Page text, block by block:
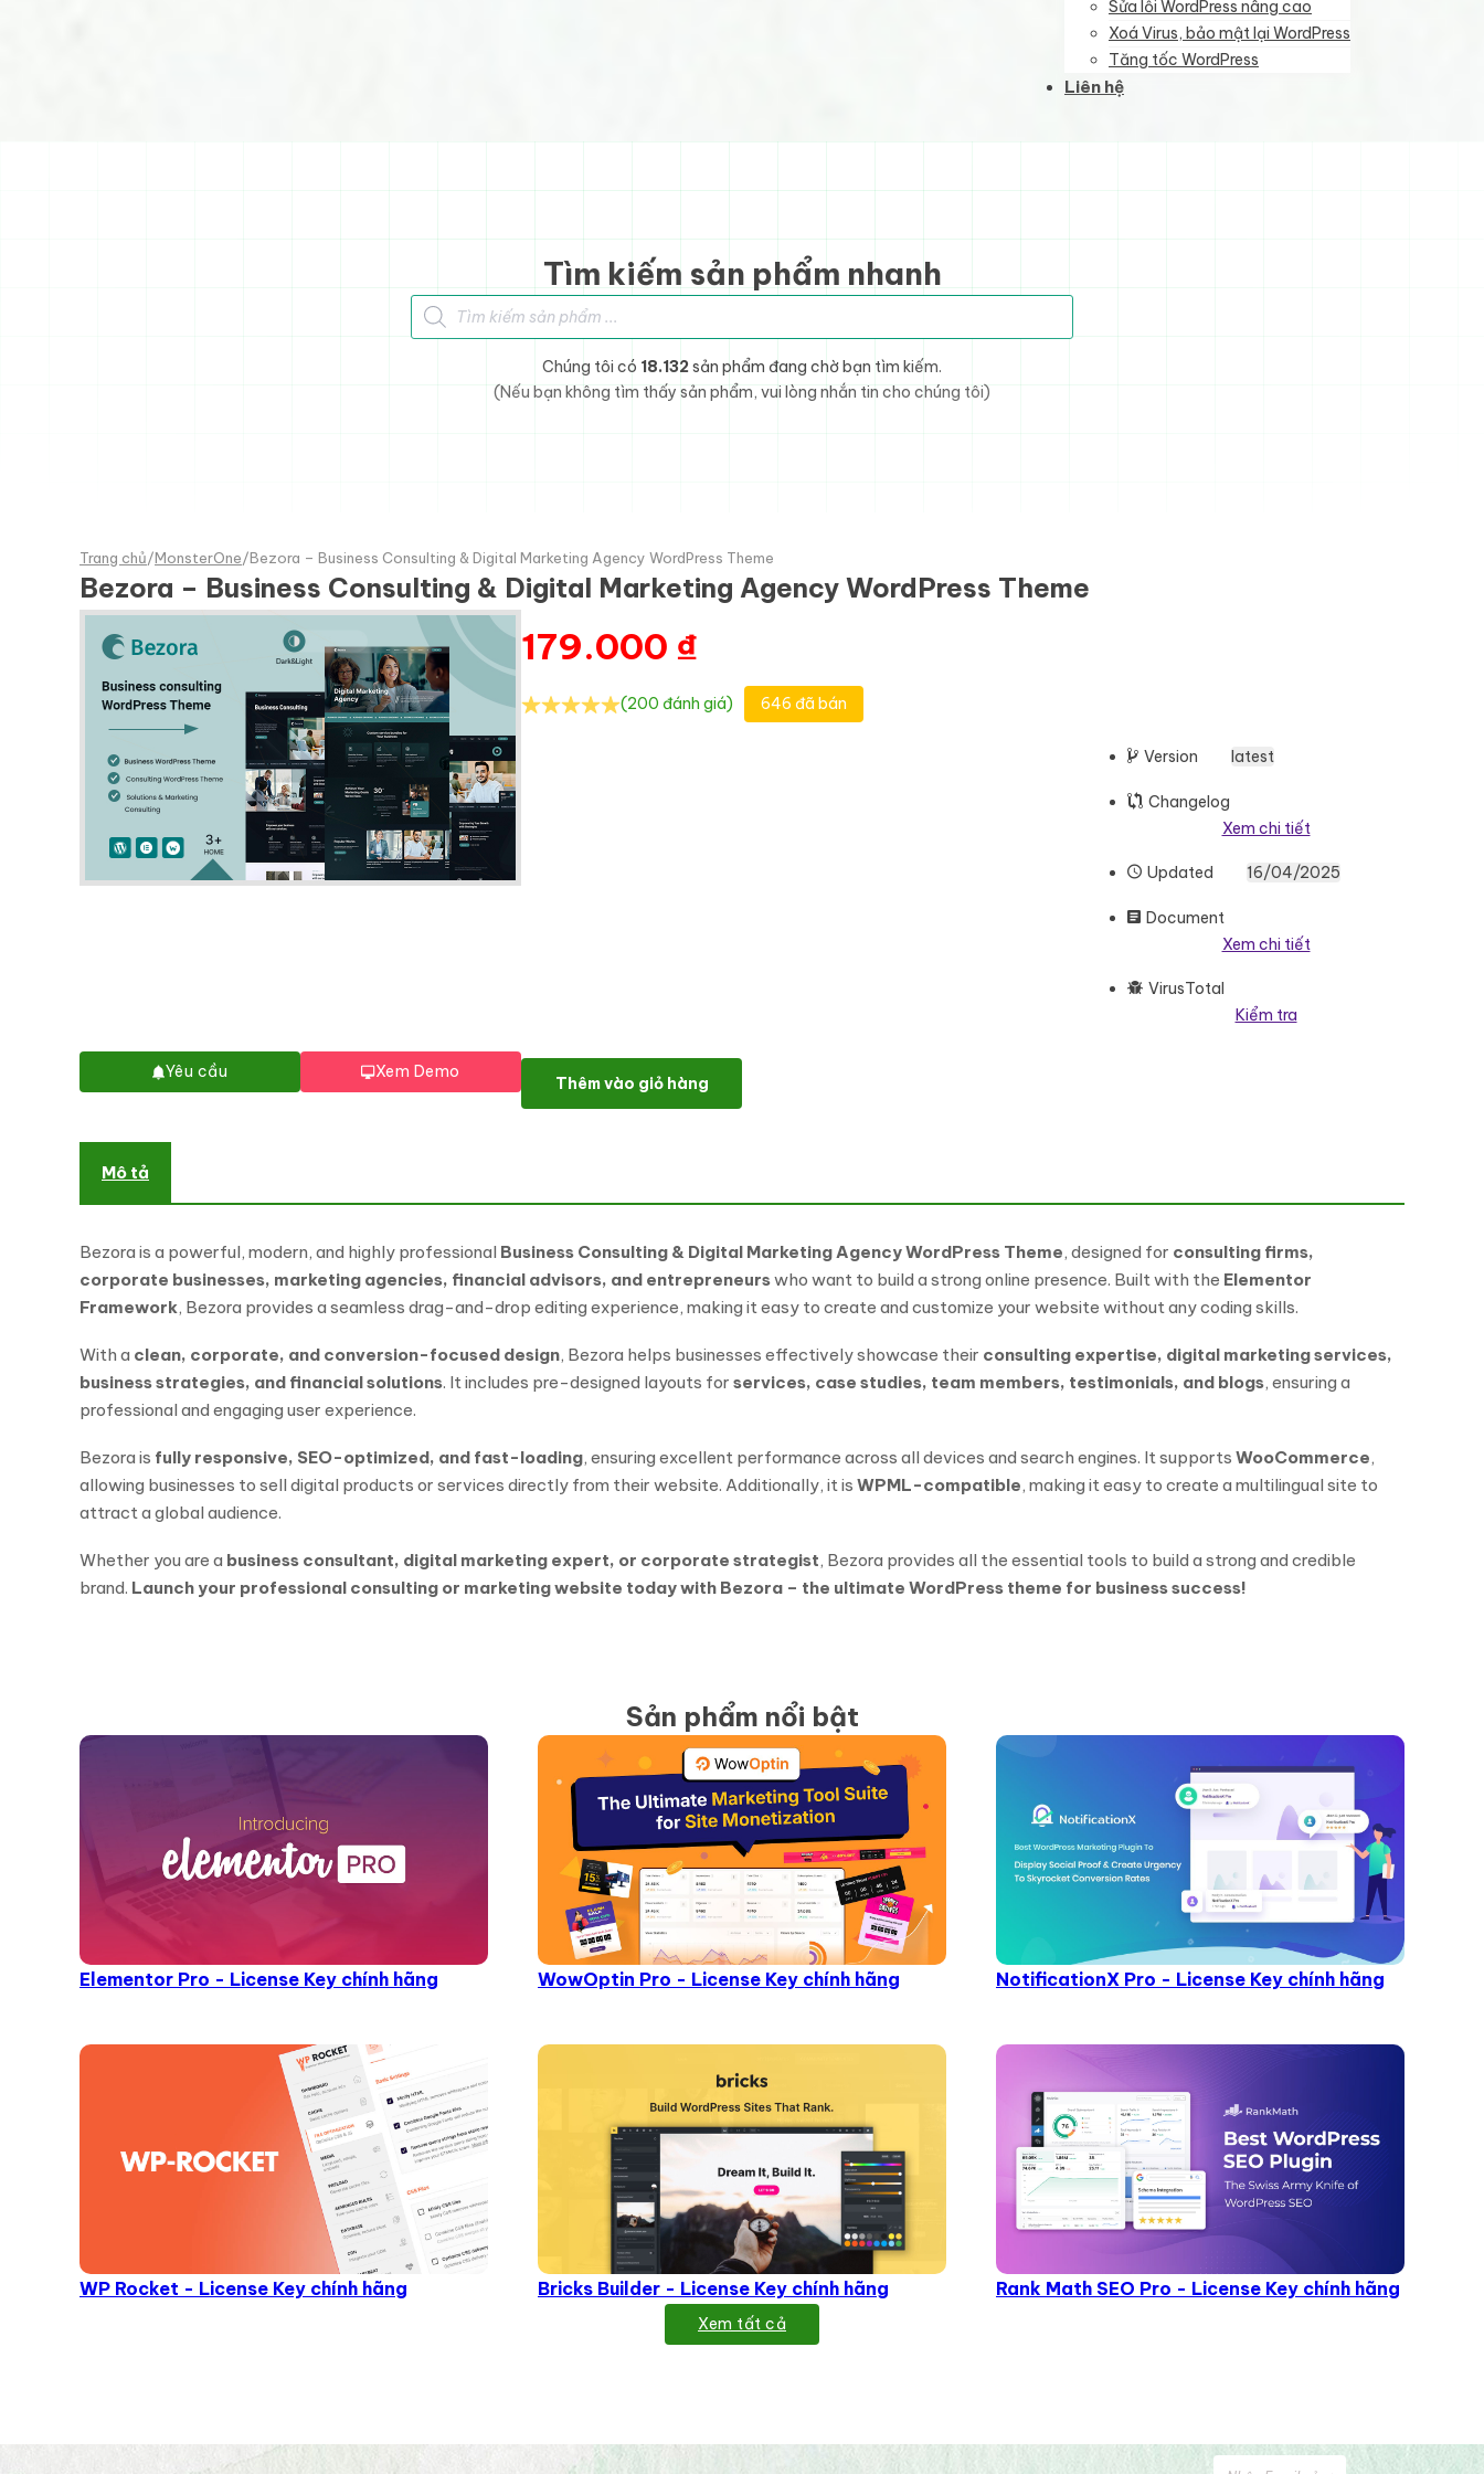
Sửa lỗi WordPress nâng cao
Xoá Virus, bảo mật lại WordPress
Tăng tốc WordPress
Liên hệ
Tìm kiếm sản phẩm nhanh
Tìm kiếm sản phẩm
Chúng tôi có 18.132 sản phẩm đang chờ bạn tìm kiếm.
(Nếu bạn không tìm thấy sản phẩm, vui lòng nhắn tin cho chúng tôi)
Trang chủ/MonsterOne/Bezora – Business Consulting & Digital Marketing Agency WordPress Theme
Bezora – Business Consulting & Digital Marketing Agency WordPress Theme
Yêu cầu Xem Demo
179.000 ₫
(200 đánh giá) 646 đã bán
Version latest
Changelog
Xem chi tiết
Updated 16/04/2025
Document
Xem chi tiết
VirusTotal
Kiểm tra
Bezora – Business Consulting & Digital Marketing Agency WordPress Theme số lượng
Thêm vào giỏ hàng
Mô tả
Bezora is a powerful, modern, and highly professional Business Consulting & Digital Marketing Agency WordPress Theme, designed for consulting firms,
corporate businesses, marketing agencies, financial advisors, and entrepreneurswho want to build a strong online presence. Built with the Elementor
Framework, Bezora provides a seamless drag-and-drop editing experience, making it easy to create and customize your website without any coding skills.
With a clean, corporate, and conversion-focused design, Bezora helps businesses effectively showcase their consulting expertise, digital marketing services,
business strategies, and financial solutions. It includes pre-designed layouts for services, case studies, team members, testimonials, and blogs, ensuring a
professional and engaging user experience.
Bezora is fully responsive, SEO-optimized, and fast-loading, ensuring excellent performance across all devices and search engines. It supports WooCommerce,
allowing businesses to sell digital products or services directly from their website. Additionally, it is WPML-compatible, making it easy to create a multilingual site to
attract a global audience.
Whether you are a business consultant, digital marketing expert, or corporate strategist, Bezora provides all the essential tools to build a strong and credible
brand. Launch your professional consulting or marketing website today with Bezora – the ultimate WordPress theme for business success!
Sản phẩm nổi bật
Elementor Pro - License Key chính hãng WowOptin Pro - License Key chính hãng NotificationX Pro - License Key chính hãng
WP Rocket - License Key chính hãng Bricks Builder - License Key chính hãng Rank Math SEO Pro - License Key chính hãng
Xem tất cả